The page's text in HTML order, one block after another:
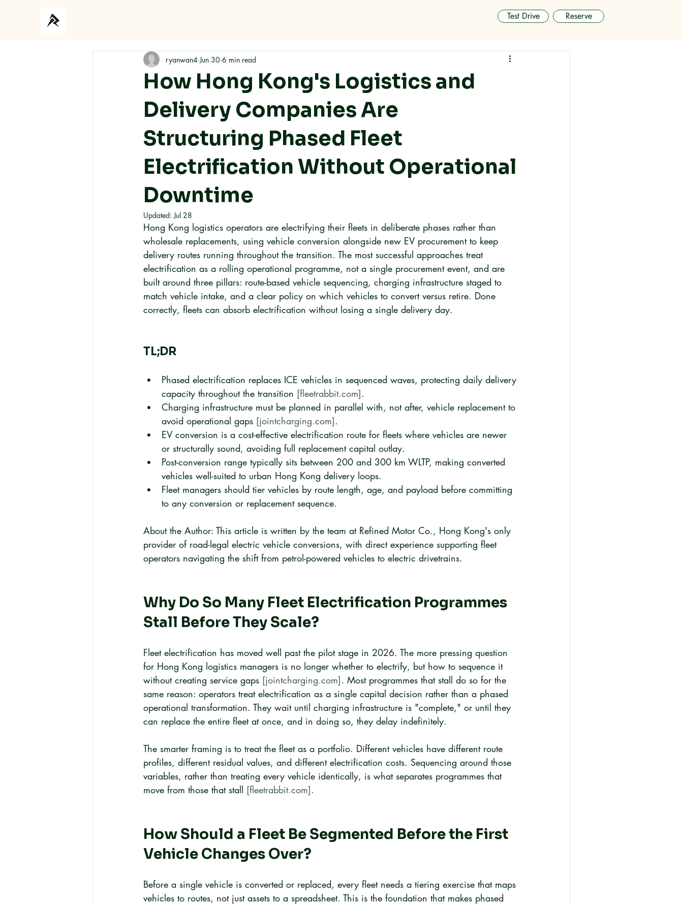
Test Drive Reserve
How Hong Kong's Logistics and
Delivery Companies Are
Structuring Phased Fleet
Electrification Without Operational
Downtime
ryanwan4 Jun 30 6 min read
Updated:Jul 28
Hong Kong logistics operators are electrifying their fleets in deliberate phases rather than
wholesale replacements, using vehicle conversion alongside new EV procurement to keep
delivery routes running throughout the transition. The most successful approaches treat
electrification as a rolling operational programme, not a single procurement event, and are
built around three pillars: route-based vehicle sequencing, charging infrastructure staged to
match vehicle intake, and a clear policy on which vehicles to convert versus retire. Done
correctly, fleets can absorb electrification without losing a single delivery day.
TL;DR
Phased electrification replaces ICE vehicles in sequenced waves, protecting daily delivery
capacity throughout the transition [fleetrabbit.com].
Charging infrastructure must be planned in parallel with, not after, vehicle replacement to
avoid operational gaps [jointcharging.com].
EV conversion is a cost-effective electrification route for fleets where vehicles are newer
or structurally sound, avoiding full replacement capital outlay.
Post-conversion range typically sits between 200 and 300 km WLTP, making converted
vehicles well-suited to urban Hong Kong delivery loops.
Fleet managers should tier vehicles by route length, age, and payload before committing
to any conversion or replacement sequence.
About the Author: This article is written by the team at Refined Motor Co., Hong Kong's only
provider of road-legal electric vehicle conversions, with direct experience supporting fleet
operators navigating the shift from petrol-powered vehicles to electric drivetrains.
Why Do So Many Fleet Electrification Programmes
Stall Before They Scale?
Fleet electrification has moved well past the pilot stage in 2026. The more pressing question
for Hong Kong logistics managers is no longer whether to electrify, but how to sequence it
without creating service gaps [jointcharging.com]. Most programmes that stall do so for the
same reason: operators treat electrification as a single capital decision rather than a phased
operational transformation. They wait until charging infrastructure is "complete," or until they
can replace the entire fleet at once, and in doing so, they delay indefinitely.
The smarter framing is to treat the fleet as a portfolio. Different vehicles have different route
profiles, different residual values, and different electrification costs. Sequencing around those
variables, rather than treating every vehicle identically, is what separates programmes that
move from those that stall [fleetrabbit.com].
How Should a Fleet Be Segmented Before the First
Vehicle Changes Over?
Before a single vehicle is converted or replaced, every fleet needs a tiering exercise that maps
vehicles to routes, not just assets to a spreadsheet. This is the foundation that makes phased